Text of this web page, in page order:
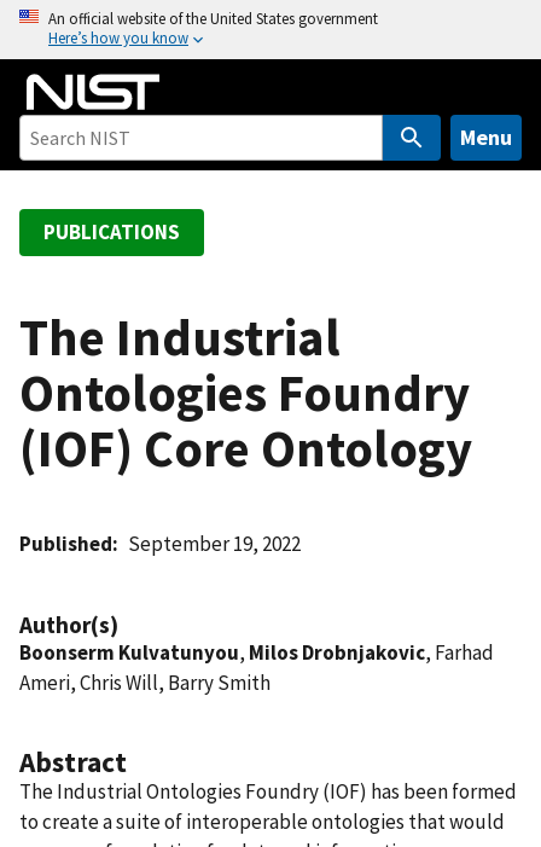
o
An official website of the United States government
Here’s how you know
Menu
PUBLICATIONS
The Industrial
Ontologies Foundry
(IOF) Core Ontology
Published September 19, 2022
Author(s)
Boonserm Kulvatunyou, Milos Drobnjakovic, Farhad
Ameri, Chris Will, Barry Smith
Abstract
The Industrial Ontologies Foundry (IOF) has been formed
to create a suite of interoperable ontologies that would